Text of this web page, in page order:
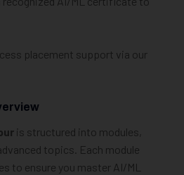
placement support via our
is structured into modules,
topics. Each module
to ensure you master AI/ML